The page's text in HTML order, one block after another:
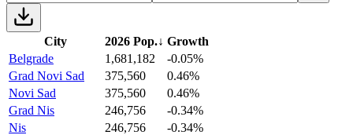
City 2026 Pop.↓ Growth
Belgrade
1,681,182
-0.05%
Grad Novi Sad
375,560
0.46%
Novi Sad
375,560
0.46%
Grad Nis
246,756
-0.34%
Nis
246,756
-0.34%